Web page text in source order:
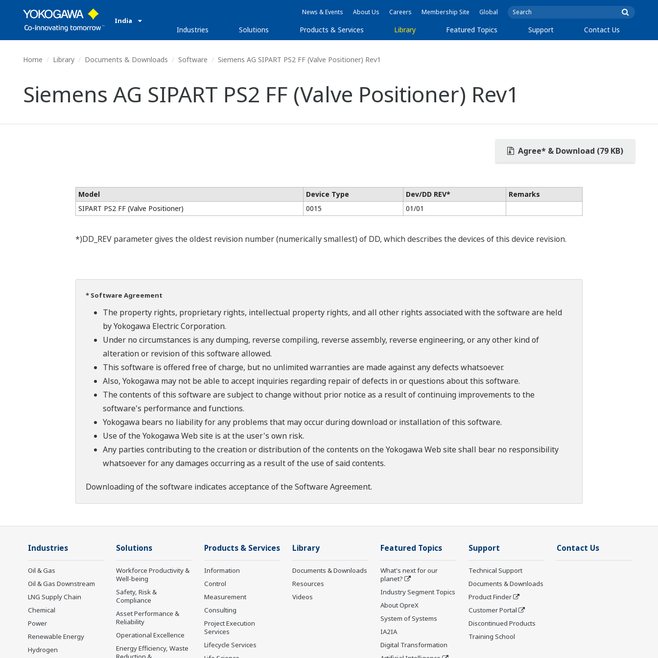
India
News & Events About Us Careers Membership Site Global
Industries Solutions Products & Services Library Featured Topics Support Contact Us
Home Library Documents & Downloads Software Siemens AG SIPART PS2 FF (Valve Positioner) Rev1
Siemens AG SIPART PS2 FF (Valve Positioner) Rev1
Agree* & Download (79 KB)
Model Device Type Dev/DD REV*
Remarks
SIPART PS2 FF (Valve Positioner)
0015 01/01
*)DD_REV parameter gives the oldest revision number (numerically smallest) of DD, which describes the devices of this device revision.
* Software Agreement
The property rights, proprietary rights, intellectual property rights, and all other rights associated with the software are held
by Yokogawa Electric Corporation.
Under no circumstances is any dumping, reverse compiling, reverse assembly, reverse engineering, or any other kind of
alteration or revision of this software allowed.
This software is offered free of charge, but no unlimited warranties are made against any defects whatsoever.
Also, Yokogawa may not be able to accept inquiries regarding repair of defects in or questions about this software.
The contents of this software are subject to change without prior notice as a result of continuing improvements to the
software's performance and functions.
Yokogawa bears no liability for any problems that may occur during download or installation of this software.
Use of the Yokogawa Web site is at the user's own risk.
Any parties contributing to the creation or distribution of the contents on the Yokogawa Web site shall bear no responsibility
whatsoever for any damages occurring as a result of the use of said contents.
Downloading of the software indicates acceptance of theSoftware Agreement.
Industries
Oil & Gas
Oil & Gas Downstream
LNG Supply Chain
Chemical
Power
Renewable Energy
Hydrogen
Solutions
Workforce Productivity &
Well-being
Safety, Risk &
Compliance
Asset Performance &
Reliability
Operational Excellence
Energy Efficiency, Waste
Products & Services
Information
Control
Measurement
Consulting
Project Execution
Services
Lifecycle Services
Library
Documents & Downloads
Resources
Videos
Featured Topics
What's next for our
planet?
Industry Segment Topics
About OpreX
System of Systems
IA2IA
Digital Transformation
Support
Technical Support
Documents & Downloads
Product Finder
Customer Portal
Discontinued Products
Training School
Contact Us